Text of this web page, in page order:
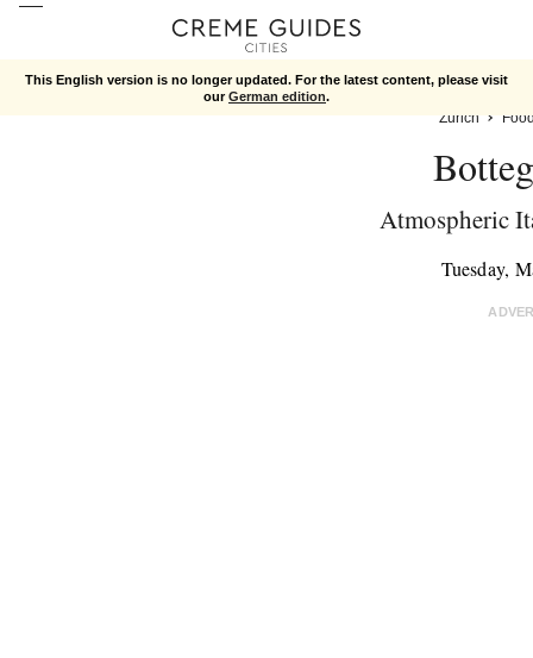
This English version is no longer updated. For the latest content, please visit
ourGerman edition.
Zurich
Atmospheric
Tuesday,